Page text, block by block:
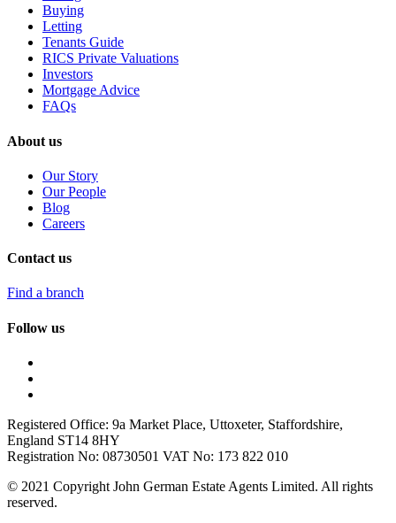
Buying
Letting
Tenants Guide
RICS Private Valuations
Investors
Mortgage Advice
FAQs
About us
Our Story
Our People
Blog
Careers
Contact us
Find a branch
Follow us
Registered Office: 9a Market Place, Uttoxeter, Staffordshire,
England ST14 8HY
Registration No: 08730501 VAT No: 173 822 010
© 2021 Copyright John German Estate Agents Limited. All rights
reserved.